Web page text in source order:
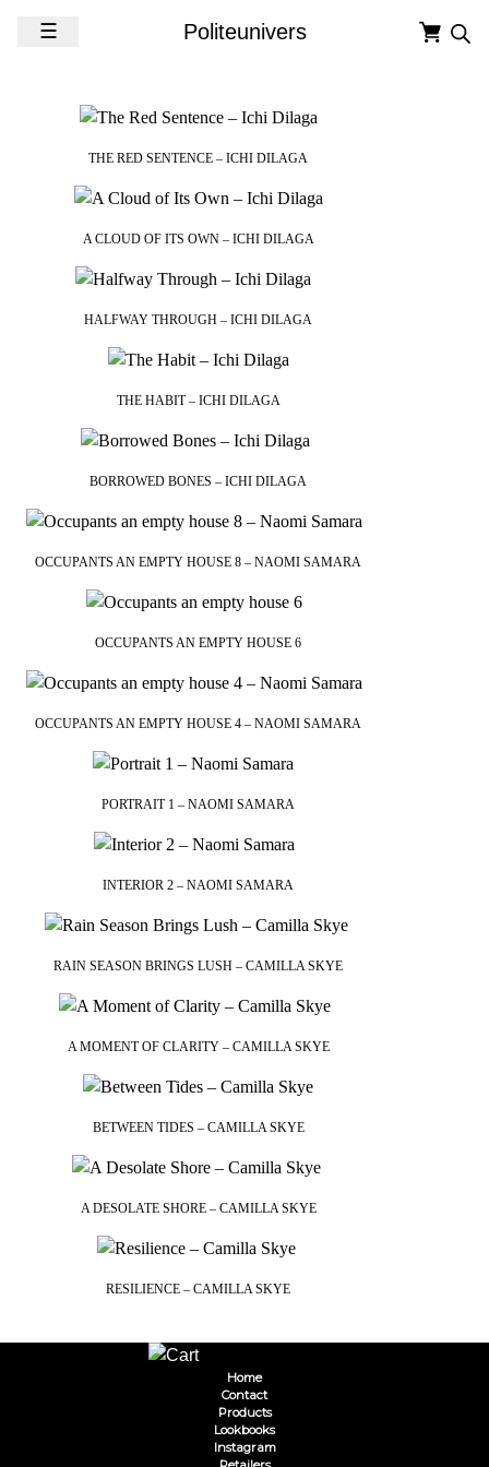
☰ Politeunivers
THE RED SENTENCE – ICHI DILAGA
A CLOUD OF ITS OWN – ICHI DILAGA
HALFWAY THROUGH – ICHI DILAGA
THE HABIT – ICHI DILAGA
BORROWED BONES – ICHI DILAGA
OCCUPANTS AN EMPTY HOUSE 8 – NAOMI SAMARA
OCCUPANTS AN EMPTY HOUSE 6
OCCUPANTS AN EMPTY HOUSE 4 – NAOMI SAMARA
PORTRAIT 1 – NAOMI SAMARA
INTERIOR 2 – NAOMI SAMARA
RAIN SEASON BRINGS LUSH – CAMILLA SKYE
A MOMENT OF CLARITY – CAMILLA SKYE
BETWEEN TIDES – CAMILLA SKYE
A DESOLATE SHORE – CAMILLA SKYE
RESILIENCE – CAMILLA SKYE
Home
Contact
Products
Lookbooks
Instagram